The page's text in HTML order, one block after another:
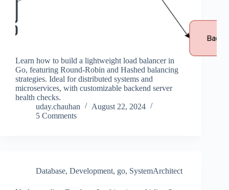
Learn how to build a lightweight load balancer in
Go, featuring Round-Robin and Hashed balancing
strategies. Ideal for distributed systems and
microservices, with customizable backend server
health checks.
uday.chauhan
August 22, 2024
5 Comments
Database, Development, go, SystemArchitect